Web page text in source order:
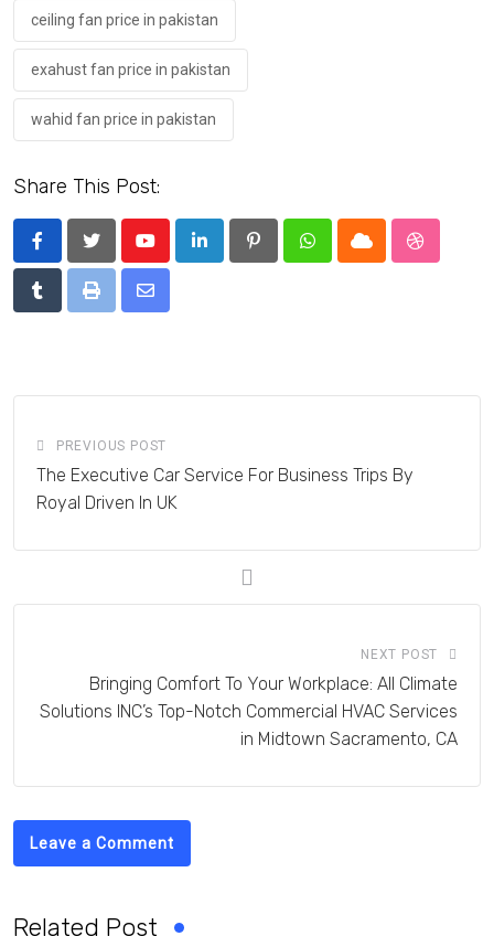
ceiling fan price in pakistan
exahust fan price in pakistan
wahid fan price in pakistan
Share This Post:
YoutubeLinkedIn PinterestWhatsappCloud
TumblrPrint
Share
PREVIOUS POST
The Executive Car Service For Business Trips By
Royal Driven In UK
NEXT POST
Bringing Comfort To Your Workplace: All Climate
Solutions INC’s Top-Notch Commercial HVAC Services
in Midtown Sacramento, CA
Leave a Comment
Related Post